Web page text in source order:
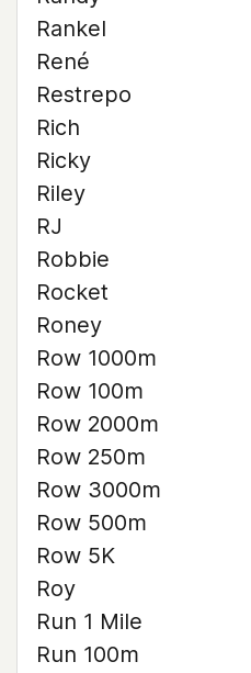
Rankel
René
Restrepo
Rich
Ricky
Riley
RJ
Robbie
Rocket
Roney
Row 1000m
Row 100m
Row 2000m
Row 250m
Row 3000m
Row 500m
Row 5K
Roy
Run 1 Mile
Run 100m